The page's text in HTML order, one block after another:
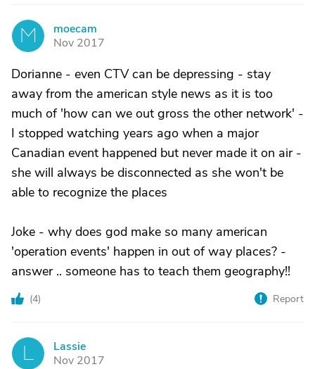
M
moecam
Nov 2017
Dorianne - even CTV can be depressing - stay
away from the american style news as it is too
much of 'how can we out gross the other network' -
I stopped watching years ago when a major
Canadian event happened but never made it on air -
she will always be disconnected as she won't be
able to recognize the places
Joke - why does god make so many american
'operation events' happen in out of way places? -
answer .. someone has to teach them geography!!
(4) Report
Lassie
Nov 2017